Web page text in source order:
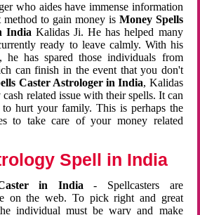
who aides have immense information
to gain money is Money Spells
India Kalidas Ji. He has helped many
ready to leave calmly. With his
he has spared those individuals from
can finish in the event that you don't
Caster Astrologer in India, Kalidas
related issue with their spells. It can
to hurt your family. This is perhaps the
to take care of your money related
Spell in India
in India - Spellcasters are
on the web. To pick right and great
individual must be wary and make